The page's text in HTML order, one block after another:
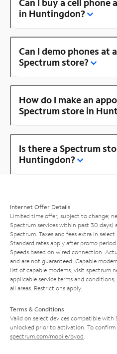
in Huntingdon?
Can I demo phones at
Spectrum store?
How do I make an
Spectrum store in
Is there a Spectrum
Huntingdon?
Internet Offer Details
Limited time offer; subject to change;
Spectrum services within past 30
Spectrum. Taxes and fees extra in select
Standard rates apply after promo
Speeds based on wired connection.
and are not guaranteed. Capable
list of capable modems, visit
applicable service terms and
all areas. Restrictions apply.
Terms & Conditions
Valid on select devices compatible with
unlocked prior to activation. To
spectrum.com/mobile/byod